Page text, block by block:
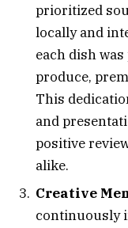
prioritized
locally and
each dish
produce,
This
and
positive
alike.
Creative
continuously